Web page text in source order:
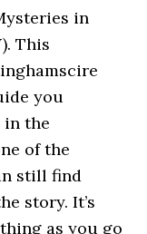
in
This
you
the
of the
still find
story. It’s
as you go